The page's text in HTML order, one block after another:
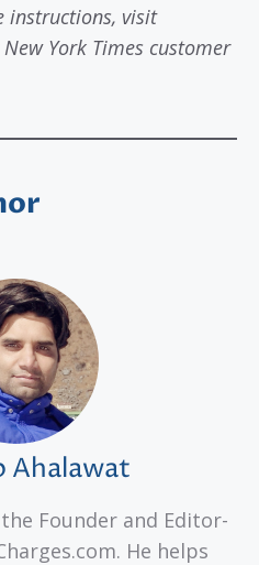
instructions, visit
York Times customer
Ahalawat
Founder and Editor-
He helps